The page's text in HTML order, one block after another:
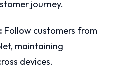
journey.
Follow customers from
maintaining
devices.